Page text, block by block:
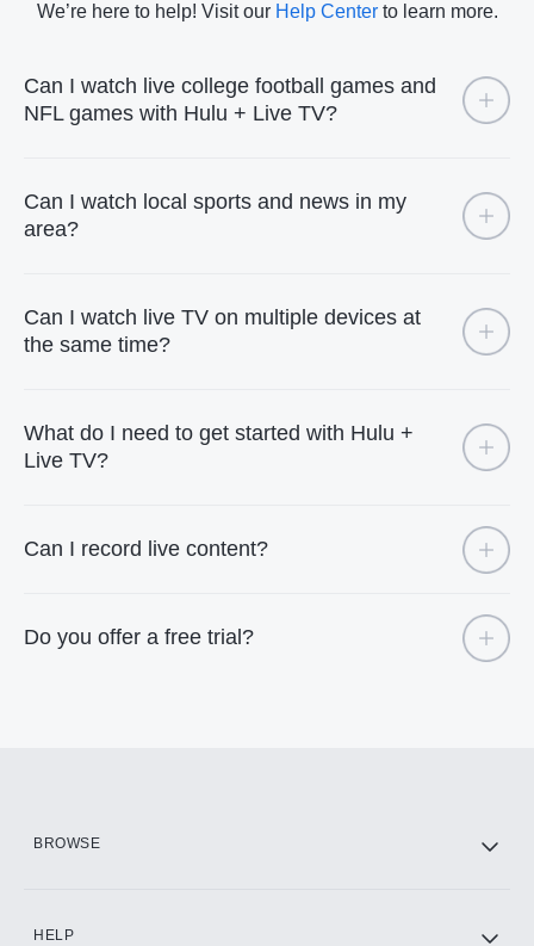
We’re here to help! Visit our Help Centerto learn more.
Can I watch live college football games and
NFL games with Hulu + Live TV?
Can I watch local sports and news in my
area?
Can I watch live TV on multiple devices at
the same time?
What do I need to get started with Hulu +
Live TV?
Can I record live content?
Do you offer a free trial?
BROWSE
HELP